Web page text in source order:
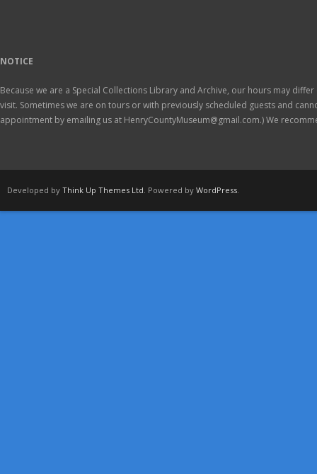
NOTICE
Because we are a Special Collections Library and Archive, our hours may
visit. Sometimes we are on tours or with previously scheduled guests and
appointment by emailing us at HenryCountyMuseum@gmail.com.) We
Developed by Think Up Themes Ltd . Powered by WordPress